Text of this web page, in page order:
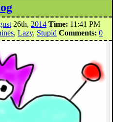
26th, 2014 Time: 11:41 PM
, Lazy, Stupid Comments: 0